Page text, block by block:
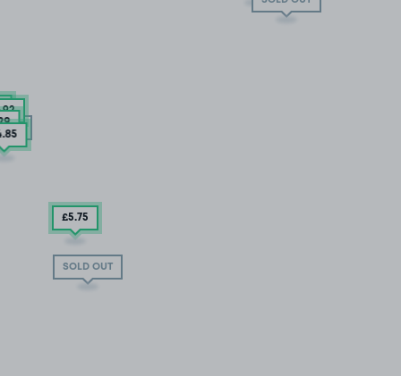
SOLD OUT
.92
.85
£5.75